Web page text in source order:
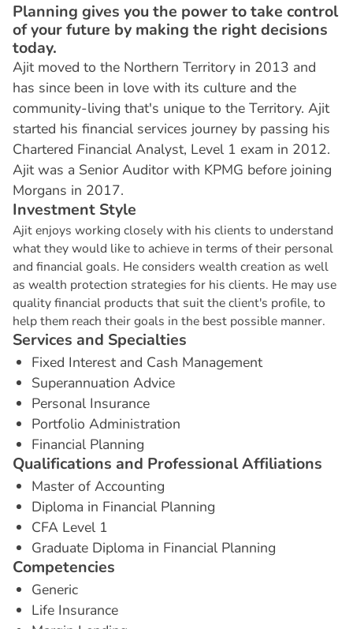
Planning gives you the power to take control
of your future by making the right decisions
today.
Ajit moved to the Northern Territory in 2013 and
has since been in love with its culture and the
community-living that's unique to the Territory. Ajit
started his financial services journey by passing his
Chartered Financial Analyst, Level 1 exam in 2012.
Ajit was a Senior Auditor with KPMG before joining
Morgans in 2017.
Investment Style
Ajit enjoys working closely with his clients to understand
what they would like to achieve in terms of their personal
and financial goals. He considers wealth creation as well
as wealth protection strategies for his clients. He may use
quality financial products that suit the client's profile, to
help them reach their goals in the best possible manner.
Services and Specialties
Fixed Interest and Cash Management
Superannuation Advice
Personal Insurance
Portfolio Administration
Financial Planning
Qualifications and ProfessionalAffiliations
Master of Accounting
Diploma in Financial Planning
CFA Level 1
Graduate Diploma in Financial Planning
Competencies
Generic
Life Insurance